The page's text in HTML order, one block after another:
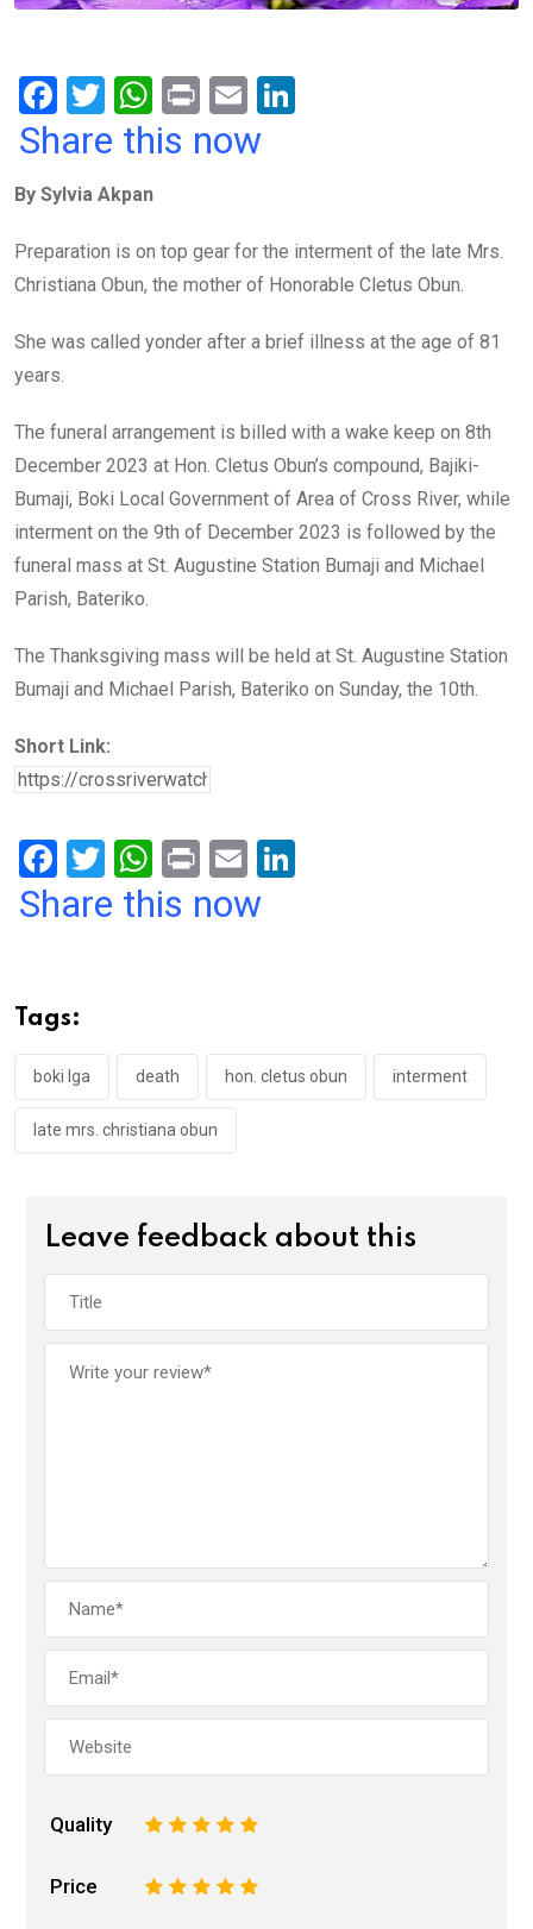
F
a
b
o
o
T
wi
er
W
h
s
A
p
Pr
in
E
m
n
Share this now
By Sylvia Akpan
Preparation is on top gear for the interment of the late Mrs.
Christiana Obun, the mother of Honorable Cletus Obun.
She was called yonder after a brief illness at the age of 81
years.
The funeral arrangement is billed with a wake keep on 8th
December 2023 at Hon. Cletus Obun’s compound, Bajiki-
Bumaji, Boki Local Government of Area of Cross River, while
interment on the 9th of December 2023 is followed by the
funeral mass at St. Augustine Station Bumaji and Michael
Parish, Bateriko.
The Thanksgiving mass will be held at St. Augustine Station
Bumaji and Michael Parish, Bateriko on Sunday, the 10th.
Short Link:
F
a
o
o
k
T
wi
W
h
p
p
Pr
in
E
m
Share this now
Tags:
boki lga death hon. cletus obun interment
late mrs. christiana obun
Leave feedback about this
Quality 5
4
3
2
Price 5
4
3
2